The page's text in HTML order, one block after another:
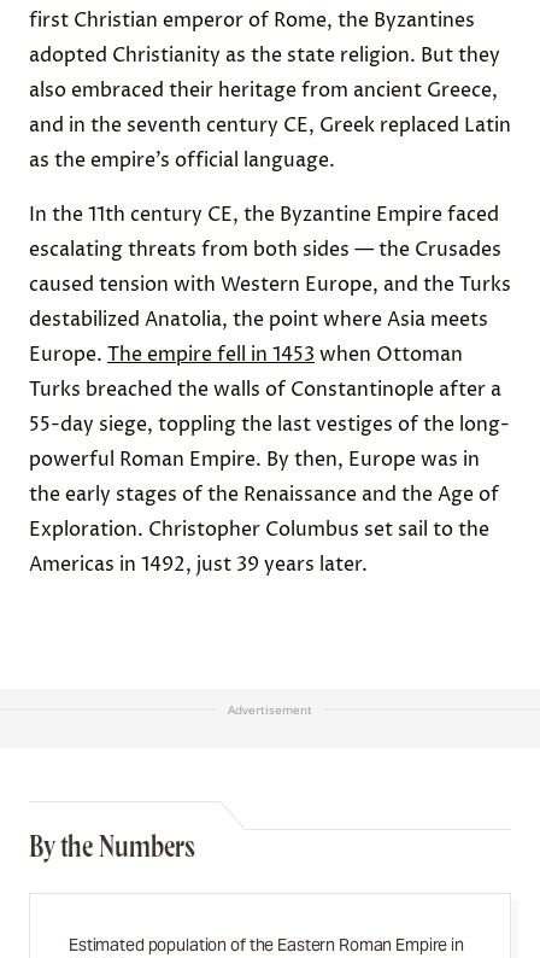
first Christian emperor of Rome, the Byzantines
adopted Christianity as the state religion. But they
also embraced their heritage from ancient Greece,
and in the seventh century CE, Greek replaced Latin
as the empire’s official language.
In the 11th century CE, the Byzantine Empire faced
escalating threats from both sides — the Crusades
caused tension with Western Europe, and the Turks
destabilized Anatolia, the point where Asia meets
Europe. The empire fell in 1453 when Ottoman
Turks breached the walls of Constantinople after a
55-day siege, toppling the last vestiges of the long-
powerful Roman Empire. By then, Europe was in
the early stages of the Renaissance and the Age of
Exploration. Christopher Columbus set sail to the
Americas in 1492, just 39 years later.
Advertisement
By the Numbers
Estimated population of the Eastern Roman Empire in